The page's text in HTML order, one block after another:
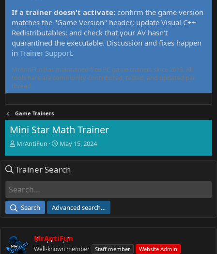
If a trainer doesn't activate: confirm the game version
matches the "Game Version" header; update Visual C++
Redistributables; and check that your AV hasn't
quarantined the executable. Discussion and fixes happen
in Trainer Support.
MrAntiFun has maintained free PC game trainers since 2015. All
tools here are community-contributed, tested, and updated per
thread.
Game Trainers
Mini Star Math Trainer
T
e
d
a
e
r
MrAntiFun
S
r
e
May 15, 2024
Trainer Search
Search Advanced search…
MrAntiFun
Well-known member Staff member Website Admin